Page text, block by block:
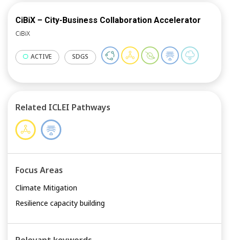
CiBiX – City-Business Collaboration Accelerator
CiBiX
ACTIVE SDGS
Related ICLEI Pathways
Focus Areas
Climate Mitigation
Resilience capacity building